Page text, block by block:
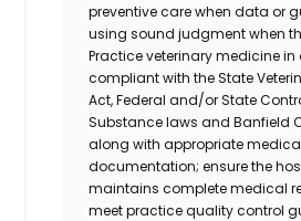
preventive care when data or
using sound judgment when
Practice veterinary medicine
compliant with the State
Act, Federal and/or State
Substance laws and Banfield
along with appropriate
documentation; ensure the
maintains complete medical
meet practice quality control